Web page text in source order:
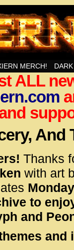
Some!
<!–
</
<!–
MERCH!
ALL
And
Thanks
with art
to
and
and